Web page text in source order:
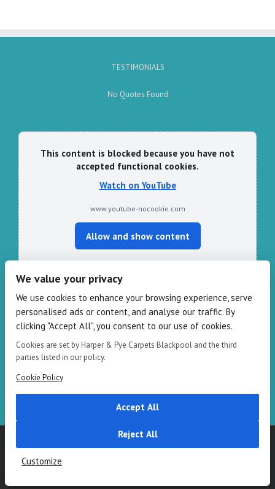
TESTIMONIALS
No Quotes Found
This content is blocked because you have not
accepted functional cookies.
Watch on YouTube
www.youtube-nocookie.com
Allow and show content
CONTACT HARPER & PYE
109-111 Redbank Rd, Bispham FY2 9HZ
Email: info@harperandpye.co.uk
Web:https://www.harperandpye.co.uk
We value your privacy
We use cookies to enhance your browsing experience, serve
personalised ads or content, and analyse our traffic. By
clicking "Accept All", you consent to our use of cookies.
Cookies are set by Harper & Pye Carpets Blackpool and the third
parties listed in our policy.
Cookie Policy
Accept All
Reject All
Customize